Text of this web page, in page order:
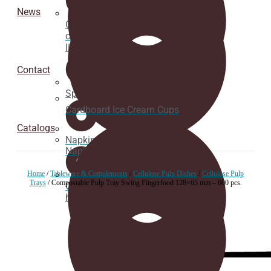
Cardboard
cup
lids
Spoons
Napkins
Cup
holder
Napkins
Cardboard Ice Cream Cups
News
Contact
Catalogs
Home /Tableware & Complements / Cellulose Pulp Dishes / Cellulose Pulp
Trays/ Compostable Pulp Tray Swing Fingerfood 128×65 mm – 600 pcs.